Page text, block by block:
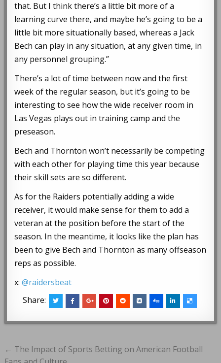
that. But I think there’s a little bit more of a
learning curve there, and maybe he’s going to be a
little bit more situationally based, whereas a Jack
Bech can play in any situation, at any given time, in
any personnel grouping.”
There’s a lot of time between now and the first
week of the regular season, but it’s going to be
interesting to see how the wide receiver room in
Las Vegas plays out in training camp and the
preseason.
Bech and Thornton won’t necessarily be competing
with each other for playing time this year because
their skill sets are so different.
As for the Raiders potentially adding a wide
receiver, it would make sense for them to add a
veteran at the position before the start of the
season. In the meantime, it looks like the plan has
been to give Bech and Thornton as many offseason
reps as possible.
x:@raidersbeat
Share:
Post
← The Impact of Sports Betting on American Football